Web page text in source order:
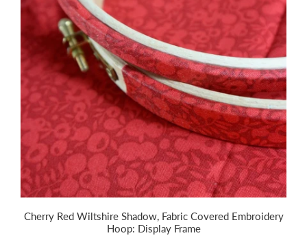
Cherry Red Wiltshire Shadow, Fabric Covered Embroidery
Hoop: Display Frame